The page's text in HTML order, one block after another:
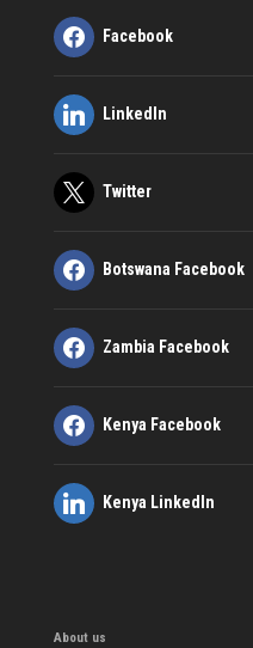
Facebook
LinkedIn
Twitter
Botswana Facebook
Zambia Facebook
Kenya Facebook
Kenya LinkedIn
About us